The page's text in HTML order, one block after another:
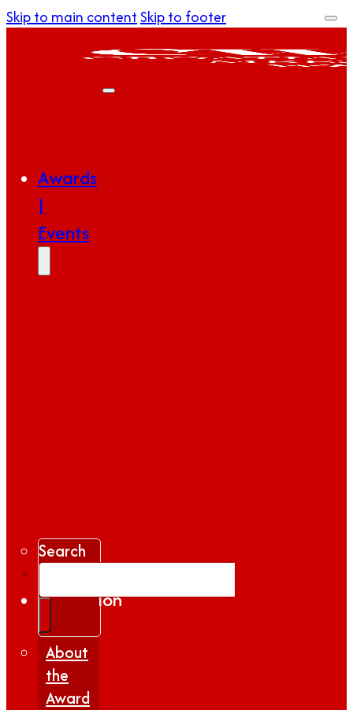
Skip to main contentSkip to footer
Awards
|
Events
Search
About
the
Award
Gallery
Inspiration
|
Insights